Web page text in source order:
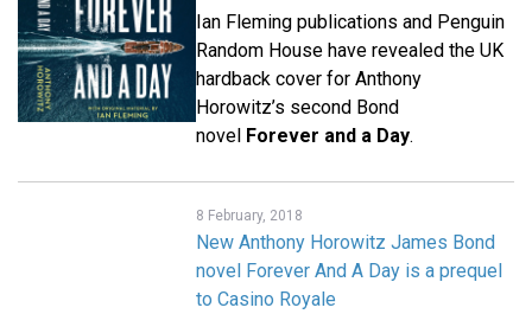
Ian Fleming publications and Penguin
Random House have revealed the UK
hardback cover for Anthony
Horowitz’s second Bond
novel Forever and a Day.
8 February, 2018
New Anthony Horowitz James Bond
novel Forever And A Day is a prequel
to Casino Royale